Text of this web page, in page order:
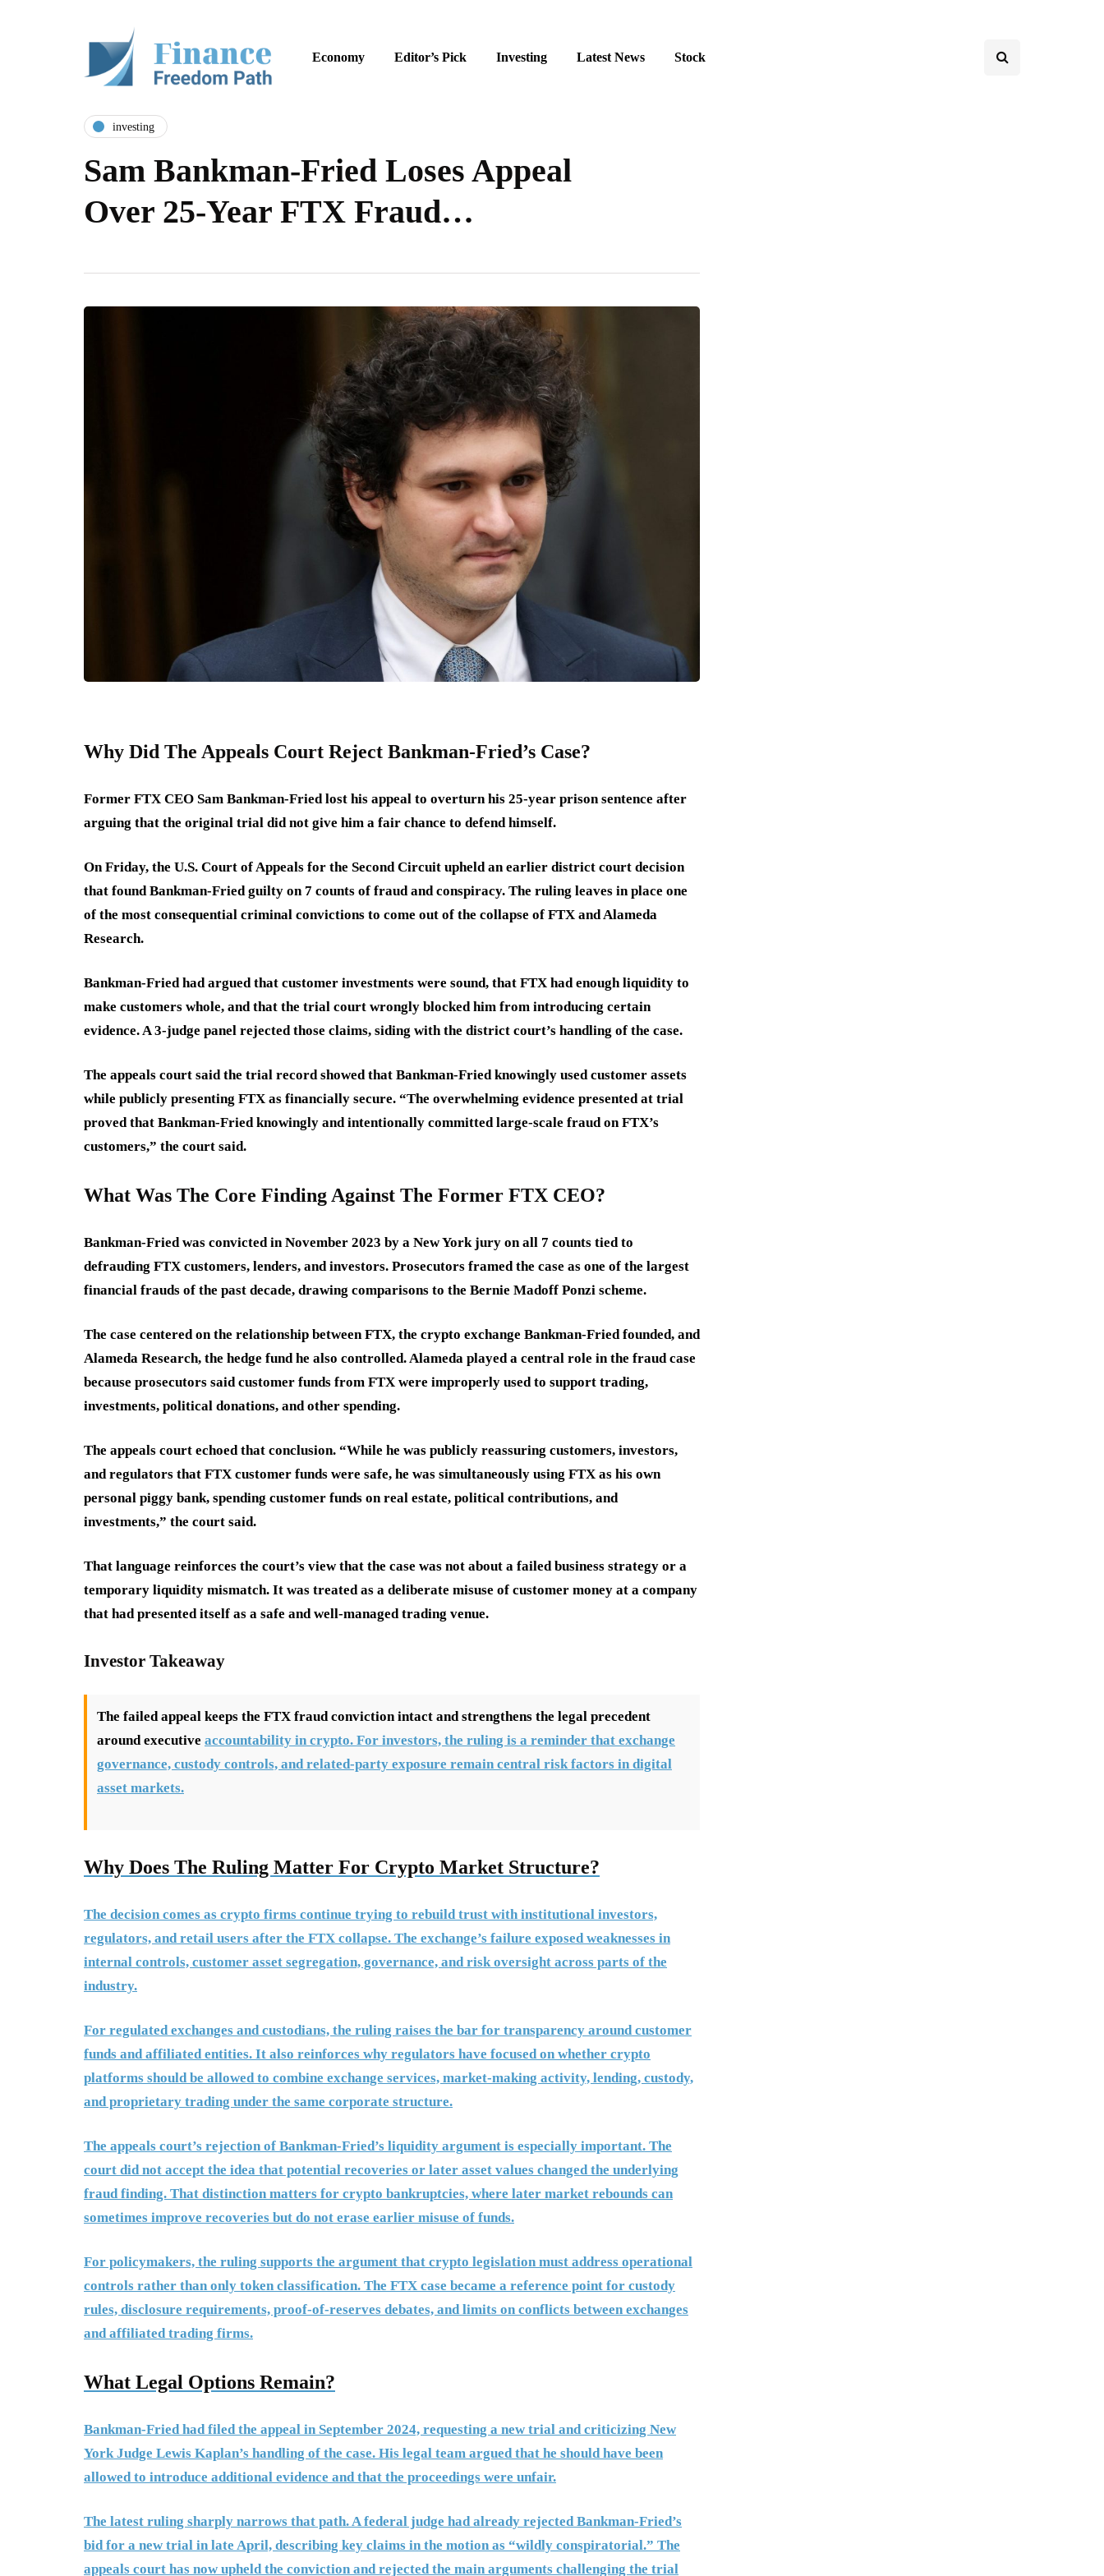
Economy Editor’s Pick Investing Latest News Stock
investing
Sam Bankman-Fried Loses Appeal
Over 25-Year FTX Fraud…
Why Did The Appeals Court Reject Bankman-Fried’s Case?
Former FTX CEO Sam Bankman-Fried lost his appeal to overturn his 25-year prison sentence after
arguing that the original trial did not give him a fair chance to defend himself.
On Friday, the U.S. Court of Appeals for the Second Circuit upheld an earlier district court decision
that found Bankman-Fried guilty on 7 counts of fraud and conspiracy. The ruling leaves in place one
of the most consequential criminal convictions to come out of the collapse of FTX and Alameda
Research.
Bankman-Fried had argued that customer investments were sound, that FTX had enough liquidity to
make customers whole, and that the trial court wrongly blocked him from introducing certain
evidence. A 3-judge panel rejected those claims, siding with the district court’s handling of the case.
The appeals court said the trial record showed that Bankman-Fried knowingly used customer assets
while publicly presenting FTX as financially secure. “The overwhelming evidence presented at trial
proved that Bankman-Fried knowingly and intentionally committed large-scale fraud on FTX’s
customers,” the court said.
What Was The Core Finding Against The Former FTX CEO?
Bankman-Fried was convicted in November 2023 by a New York jury on all 7 counts tied to
defrauding FTX customers, lenders, and investors. Prosecutors framed the case as one of the largest
financial frauds of the past decade, drawing comparisons to the Bernie Madoff Ponzi scheme.
The case centered on the relationship between FTX, the crypto exchange Bankman-Fried founded, and
Alameda Research, the hedge fund he also controlled. Alameda played a central role in the fraud case
because prosecutors said customer funds from FTX were improperly used to support trading,
investments, political donations, and other spending.
The appeals court echoed that conclusion. “While he was publicly reassuring customers, investors,
and regulators that FTX customer funds were safe, he was simultaneously using FTX as his own
personal piggy bank, spending customer funds on real estate, political contributions, and
investments,” the court said.
That language reinforces the court’s view that the case was not about a failed business strategy or a
temporary liquidity mismatch. It was treated as a deliberate misuse of customer money at a company
that had presented itself as a safe and well-managed trading venue.
Investor Takeaway
The failed appeal keeps the FTX fraud conviction intact and strengthens the legal precedent
around executive accountability in crypto. For investors, the ruling is a reminder that exchange
governance, custody controls, and related-party exposure remain central risk factors in digital
asset markets.
Why Does The Ruling Matter For Crypto Market Structure?
The decision comes as crypto firms continue trying to rebuild trust with institutional investors,
regulators, and retail users after the FTX collapse. The exchange’s failure exposed weaknesses in
internal controls, customer asset segregation, governance, and risk oversight across parts of the
industry.
For regulated exchanges and custodians, the ruling raises the bar for transparency around customer
funds and affiliated entities. It also reinforces why regulators have focused on whether crypto
platforms should be allowed to combine exchange services, market-making activity, lending, custody,
and proprietary trading under the same corporate structure.
The appeals court’s rejection of Bankman-Fried’s liquidity argument is especially important. The
court did not accept the idea that potential recoveries or later asset values changed the underlying
fraud finding. That distinction matters for crypto bankruptcies, where later market rebounds can
sometimes improve recoveries but do not erase earlier misuse of funds.
For policymakers, the ruling supports the argument that crypto legislation must address operational
controls rather than only token classification. The FTX case became a reference point for custody
rules, disclosure requirements, proof-of-reserves debates, and limits on conflicts between exchanges
and affiliated trading firms.
What Legal Options Remain?
Bankman-Fried had filed the appeal in September 2024, requesting a new trial and criticizing New
York Judge Lewis Kaplan’s handling of the case. His legal team argued that he should have been
allowed to introduce additional evidence and that the proceedings were unfair.
The latest ruling sharply narrows that path. A federal judge had already rejected Bankman-Fried’s
bid for a new trial in late April, describing key claims in the motion as “wildly conspiratorial.” The
appeals court has now upheld the conviction and rejected the main arguments challenging the trial